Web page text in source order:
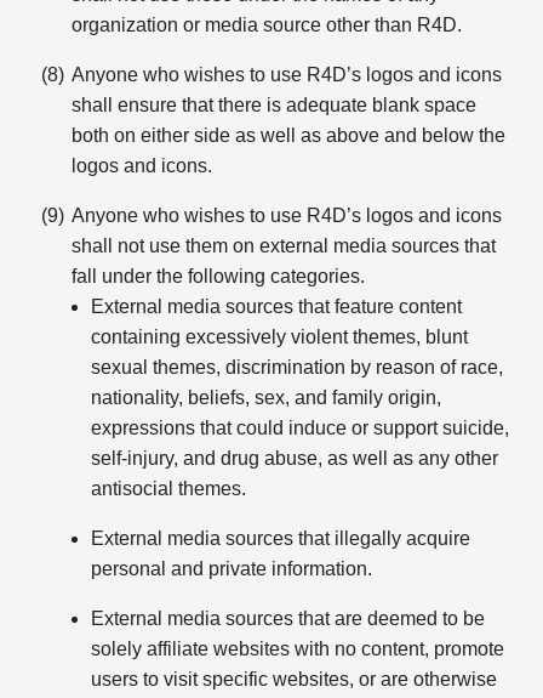
organization or media source other than R4D.
Anyone who wishes to use R4D’s logos and icons
shall ensure that there is adequate blank space
both on either side as well as above and below the
logos and icons.
Anyone who wishes to use R4D’s logos and icons
shall not use them on external media sources that
fall under the following categories.
External media sources that feature content
containing excessively violent themes, blunt
sexual themes, discrimination by reason of race,
nationality, beliefs, sex, and family origin,
expressions that could induce or support suicide,
self-injury, and drug abuse, as well as any other
antisocial themes.
External media sources that illegally acquire
personal and private information.
External media sources that are deemed to be
solely affiliate websites with no content, promote
users to visit specific websites, or are otherwise